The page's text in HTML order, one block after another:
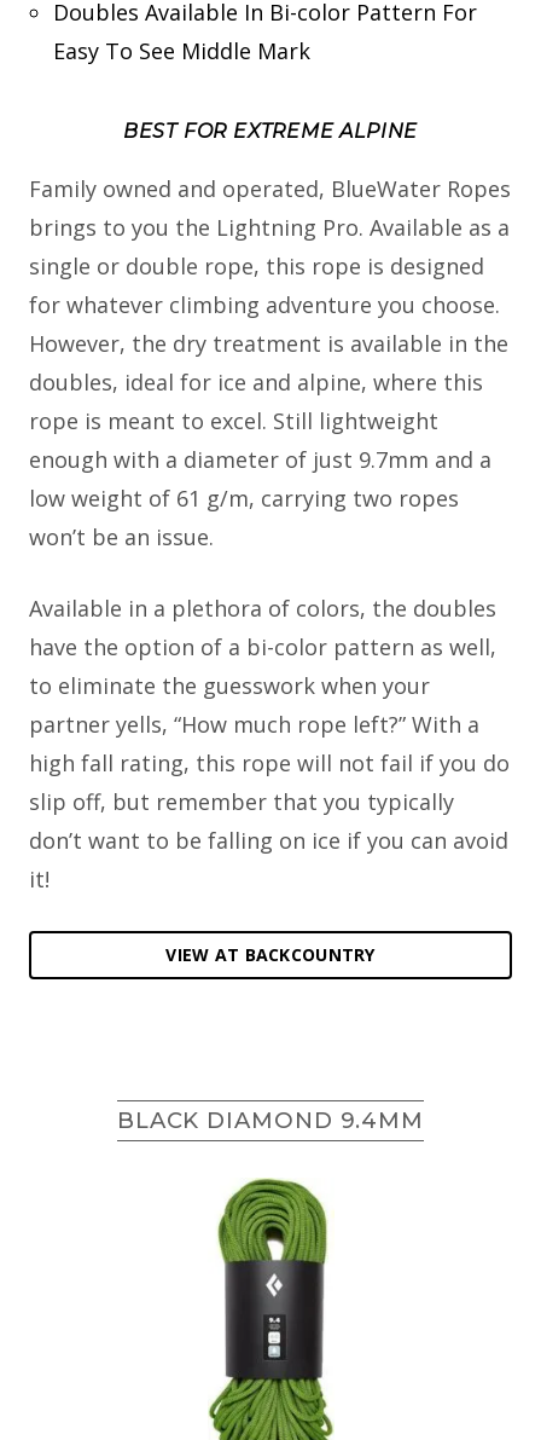
Doubles Available In Bi-color Pattern For
Easy To See Middle Mark
BEST FOR EXTREME ALPINE
Family owned and operated, BlueWater Ropes
brings to you the Lightning Pro. Available as a
single or double rope, this rope is designed
for whatever climbing adventure you choose.
However, the dry treatment is available in the
doubles, ideal for ice and alpine, where this
rope is meant to excel. Still lightweight
enough with a diameter of just 9.7mm and a
low weight of 61 g/m, carrying two ropes
won’t be an issue.
Available in a plethora of colors, the doubles
have the option of a bi-color pattern as well,
to eliminate the guesswork when your
partner yells, “How much rope left?” With a
high fall rating, this rope will not fail if you do
slip off, but remember that you typically
don’t want to be falling on ice if you can avoid
it!
VIEW AT BACKCOUNTRY
BLACK DIAMOND 9.4MM